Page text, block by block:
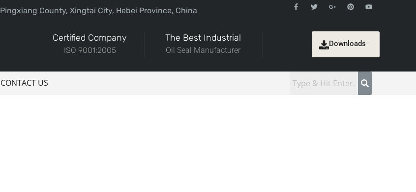
Pingxiang County, Xingtai City, Hebei Province, China
Certified Company
ISO 9001:2005
The Best Industrial
Oil Seal Manufacturer
Downloads
CONTACT US